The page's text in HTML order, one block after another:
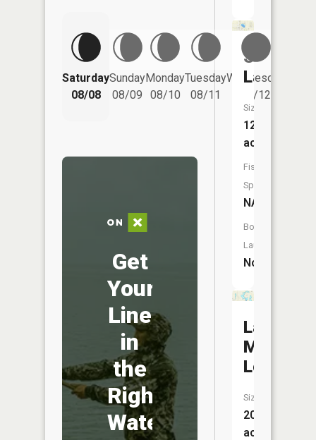
Saturday
08/08
Sunday
08/09
Monday
08/10
Tuesday
08/11
Wednesday
08/12
Get
Your
Line
in
the
Right
Water
Lake
Size:
12
acres
Fish
Species:
NA
Boat
Launch:
No
Lake
Mauna
Loa
Size:
20
acres